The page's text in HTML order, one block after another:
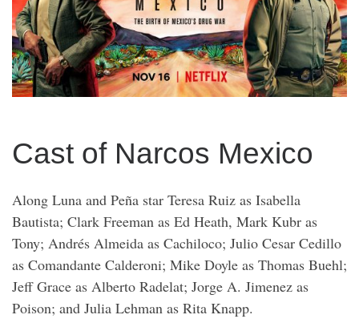
Cast of Narcos Mexico
Along Luna and Peña star Teresa Ruiz as Isabella
Bautista; Clark Freeman as Ed Heath, Mark Kubr as
Tony; Andrés Almeida as Cachiloco; Julio Cesar Cedillo
as Comandante Calderoni; Mike Doyle as Thomas Buehl;
Jeff Grace as Alberto Radelat; Jorge A. Jimenez as
Poison; and Julia Lehman as Rita Knapp.